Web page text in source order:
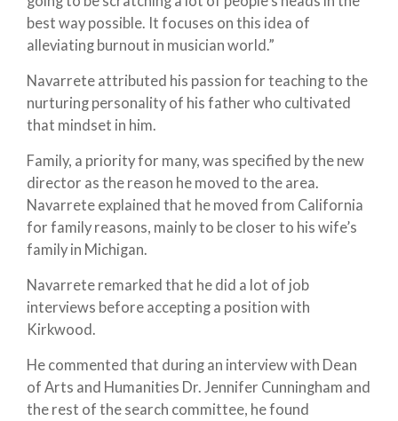
best way possible. It focuses on this idea of
alleviating burnout in musician world.”
Navarrete attributed his passion for teaching to the
nurturing personality of his father who cultivated
that mindset in him.
Family, a priority for many, was specified by the new
director as the reason he moved to the area.
Navarrete explained that he moved from California
for family reasons, mainly to be closer to his wife’s
family in Michigan.
Navarrete remarked that he did a lot of job
interviews before accepting a position with
Kirkwood.
He commented that during an interview with Dean
of Arts and Humanities Dr. Jennifer Cunningham and
the rest of the search committee, he found